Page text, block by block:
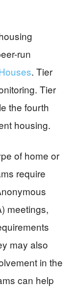
run
. Tier
Tier
the fourth
housing.
of home or
require
meetings,
may also
in the
can help